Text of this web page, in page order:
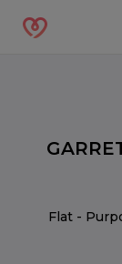
Flat -